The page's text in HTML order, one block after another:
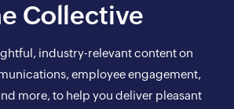
Collective
industry-relevant content on
employee engagement,
more, to help you deliver pleasant